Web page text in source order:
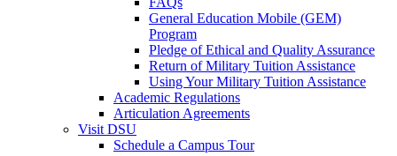
General Education Mobile (GEM)
Program
Pledge of Ethical and Quality Assurance
Return of Military Tuition Assistance
Using Your Military Tuition Assistance
Academic Regulations
Articulation Agreements
Visit DSU
Schedule a Campus Tour